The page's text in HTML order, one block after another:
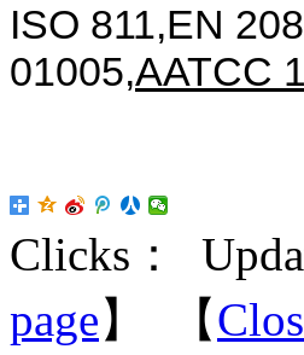
ISO 811,EN
01005,AATCC
Clicks：
page】 【